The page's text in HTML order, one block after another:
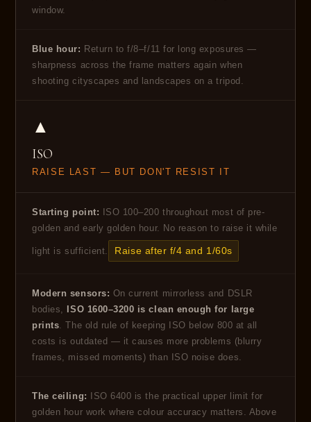
window.
Blue hour: Return to f/8–f/11 for long exposures —
sharpness across the frame matters again when
shooting cityscapes and landscapes on a tripod.
▲
ISO
RAISE LAST — BUT DON'T RESIST IT
Starting point: ISO 100–200 throughout most of pre-
golden and early golden hour. No reason to raise it while
light is sufficient. Raise after f/4 and 1/60s
Modern sensors: On current mirrorless and DSLR
bodies,
ISO 1600–3200 is clean enough for large
prints . The old rule of keeping ISO below 800 at all
costs is outdated — it causes more problems (blurry
frames, missed moments) than ISO noise does.
The ceiling:
ISO 6400 is the practical upper limit for
golden hour work where colour accuracy matters. Above